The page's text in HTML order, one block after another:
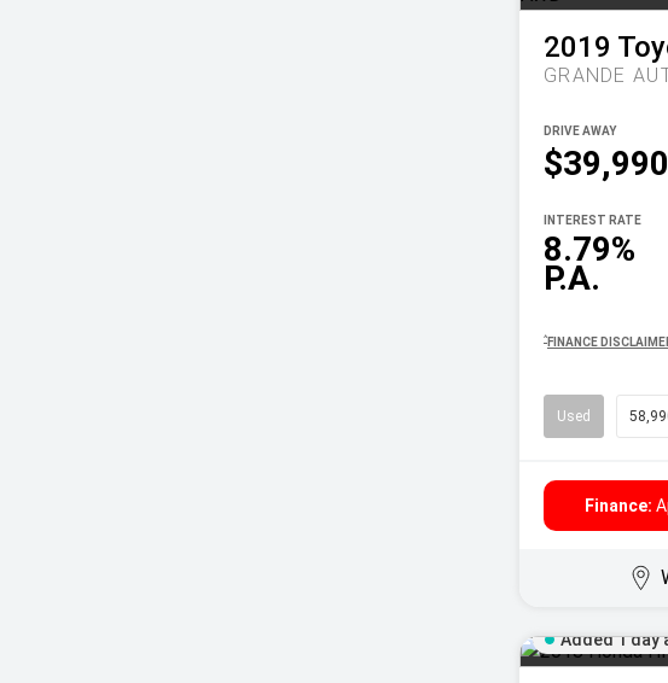
2019
GRANDE
$39,990
DRIVE AWAY
8.79%
P.A.
INTEREST RATE
^ FINANCE
Used
Finance:
Added 1 day